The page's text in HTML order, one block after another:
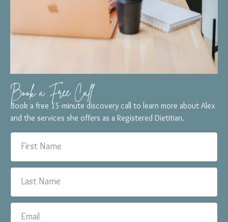
Book a Free Call
Book a free 15-minute discovery call to learn more about Alex
and the services she offers as a Registered Dietitian.